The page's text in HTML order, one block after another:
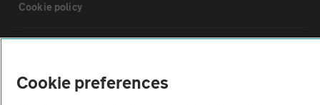
Cookie policy
Vehicle Inspections
Cookie preferences